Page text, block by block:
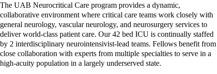
The UAB Neurocritical Care program provides a dynamic,
collaborative environment where critical care teams work closely with
general neurology, vascular neurology, and neurosurgery services to
deliver world-class patient care. Our 42 bed ICU is continually staffed
by 2 interdisciplinary neurointensivist-lead teams. Fellows benefit from
close collaboration with experts from multiple specialties to serve in a
high-acuity population in a largely underserved state.